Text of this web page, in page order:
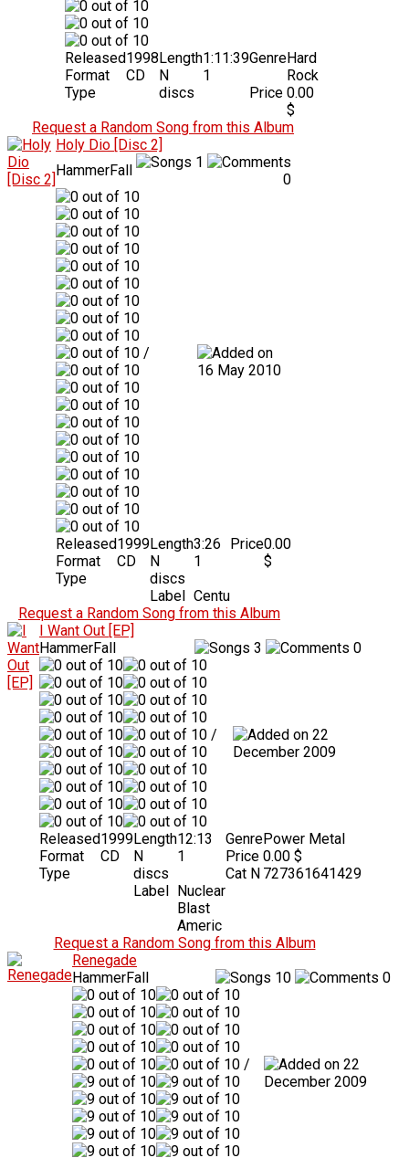
Released1998
Format
CD
Type
Length1:11:39
N
discs
1
GenreHard
Rock
Price 0.00
$
Request a Random Song from this Album
Holy Dio [Disc 2]
HammerFall
1
0
/
16 May 2010
Released1999
Format
CD
Type
Length3:26
N
discs
1
Label Centu
Price0.00
$
Request a Random Song from this Album
I Want Out [EP]
HammerFall
3 0
/
22
December 2009
Released1999
Format
CD
Type
Length12:13
N
discs
1
Label Nuclear
Blast
Americ
GenrePower Metal
Price 0.00 $
Cat N 727361641429
Request a Random Song from this Album
Renegade
HammerFall
10 0
/
22
December 2009